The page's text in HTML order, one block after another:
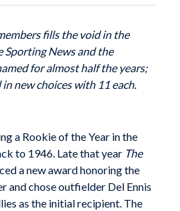
fills the void in the
Sporting News and the
foralmost half the years;
new choices with 11 each.
a Rookie of the Year in the
to 1946. Late that year The
a new award honoring the
and chose outfielder Del Ennis
as the initial recipient. The